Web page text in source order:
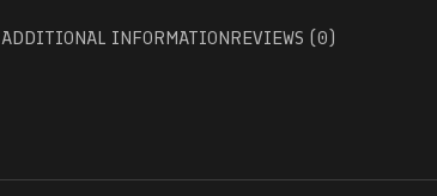
ADDITIONAL INFORMATIONREVIEWS (0)